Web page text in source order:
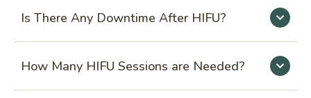
Is There Any Downtime After HIFU?
How Many HIFU Sessions are Needed?